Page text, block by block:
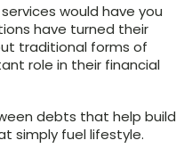
would have you
have turned their
traditional forms of
role in their financial
debts that help build
simply fuel lifestyle.